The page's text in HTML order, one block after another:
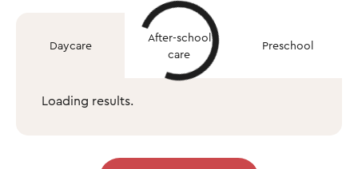
Daycare
After-school
care
Preschool
Loading results.